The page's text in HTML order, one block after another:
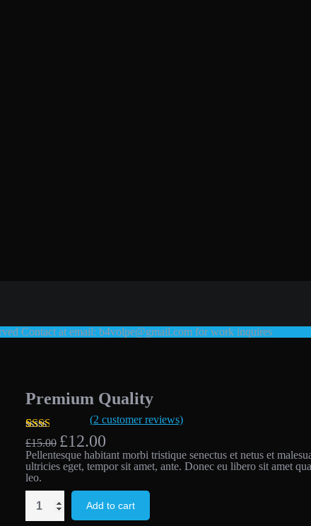
Premium Quality
Rated
2.00
out
of 5
based
2
customer
ratings
(2 customer reviews)
£15.00 Original
price
was:
£15.00.
£12.00Current
price
is:
£12.00.
Pellentesque habitant morbi tristique senectus et netus et
ultricies eget, tempor sit amet, ante. Donec eu libero sit amet
leo.
Premium
Add to cart
Contact at email: b4volpe@gmail.com for work inquires